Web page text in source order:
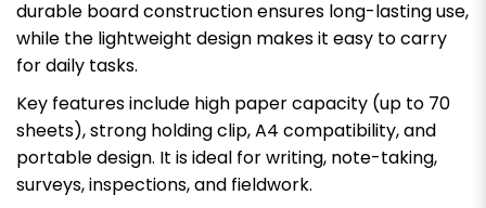
durable board construction ensures long-lasting use,
while the lightweight design makes it easy to carry
for daily tasks.
Key features include high paper capacity (up to 70
sheets), strong holding clip, A4 compatibility, and
portable design. It is ideal for writing, note-taking,
surveys, inspections, and fieldwork.